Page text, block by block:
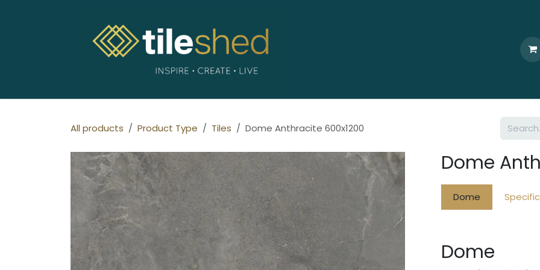
Products
All products Product Type Tiles Dome Anthracite 600x1200
Dome
Dome
Dome